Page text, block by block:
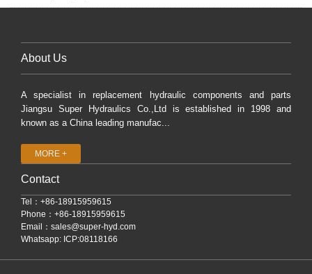
About Us
A specialist in replacement hydraulic components and parts
Jiangsu Super Hydraulics Co.,Ltd is established in 1998 and
known as a China leading manufac...
MORE +
Contact
Tel：+86-18915959615
Phone：+86-18915959615
Email： sales@super-hyd.com
Whatsapp: ICP:08118166